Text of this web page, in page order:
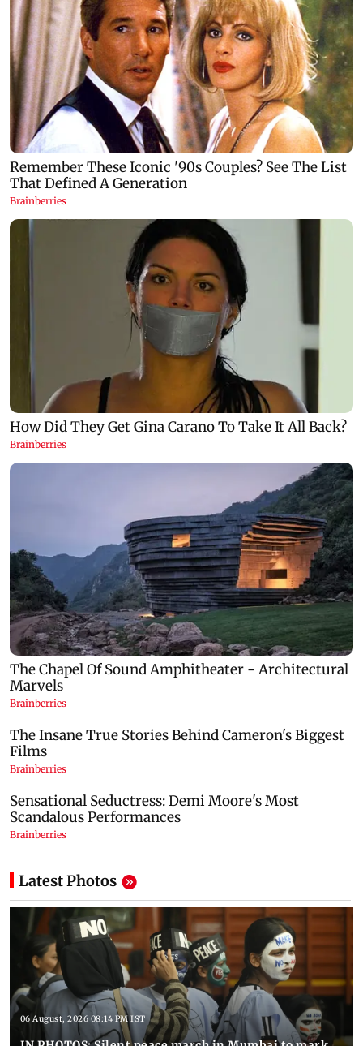
Latest Photos
06 August, 2026 08:14 PM IST